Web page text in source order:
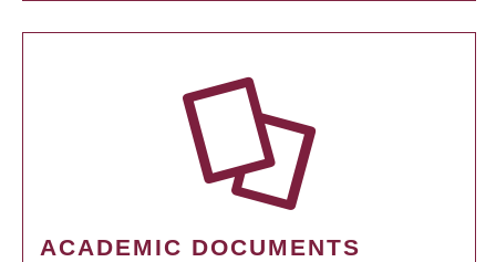
ACADEMIC DOCUMENTS